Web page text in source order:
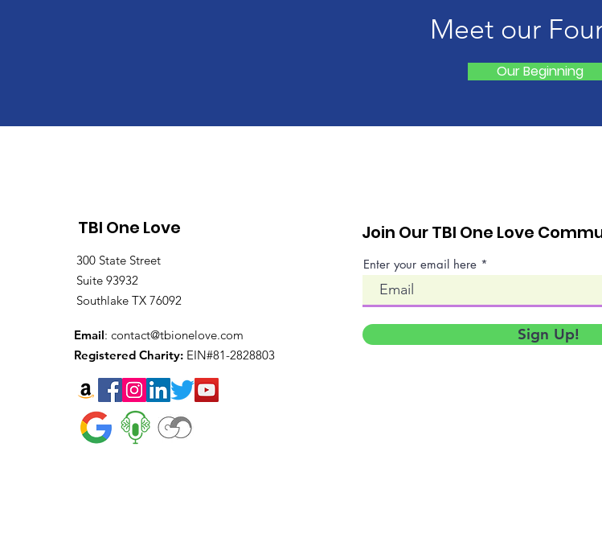
Meet our
Our Beginning
TBI One Love
300 State Street
Suite 93932
Southlake TX 76092
Email: contact@tbionelove.com
Registered Charity: EIN#81-2828803
Join Our TBI One Love
Enter your email here
Sign Up!